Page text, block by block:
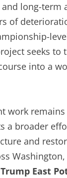
long-term
of
seeks to
into a
work
a broader
and
Washington,
Trump East